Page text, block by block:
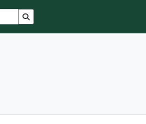
Search in browse page